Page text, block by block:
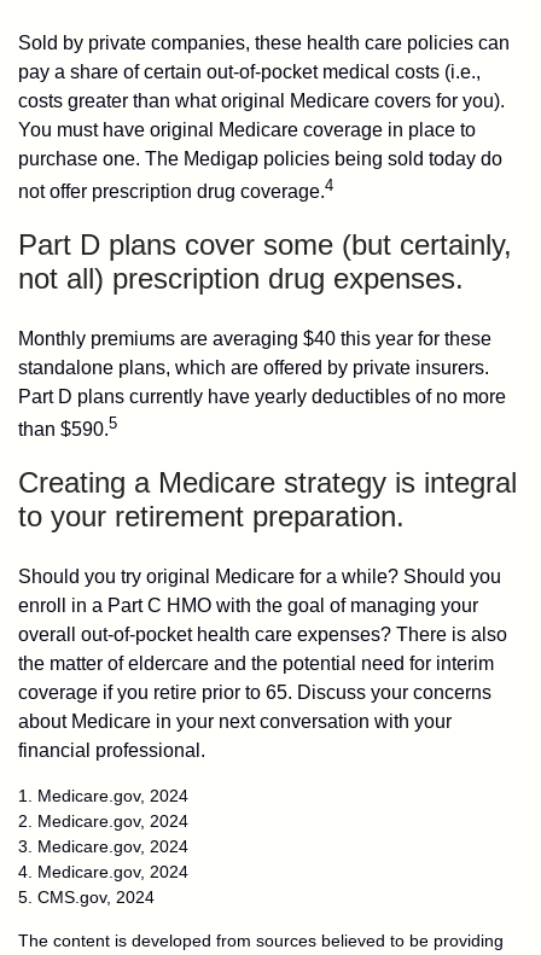
Sold by private companies, these health care policies can
pay a share of certain out-of-pocket medical costs (i.e.,
costs greater than what original Medicare covers for you).
You must have original Medicare coverage in place to
purchase one. The Medigap policies being sold today do
not offer prescription drug coverage.4
Part D plans cover some (but certainly,
not all) prescription drug expenses.
Monthly premiums are averaging $40 this year for these
standalone plans, which are offered by private insurers.
Part D plans currently have yearly deductibles of no more
than $590.5
Creating a Medicare strategy is integral
to your retirement preparation.
Should you try original Medicare for a while? Should you
enroll in a Part C HMO with the goal of managing your
overall out-of-pocket health care expenses? There is also
the matter of eldercare and the potential need for interim
coverage if you retire prior to 65. Discuss your concerns
about Medicare in your next conversation with your
financial professional.
1. Medicare.gov, 2024
2. Medicare.gov, 2024
3. Medicare.gov, 2024
4. Medicare.gov, 2024
5. CMS.gov, 2024
The content is developed from sources believed to be providing